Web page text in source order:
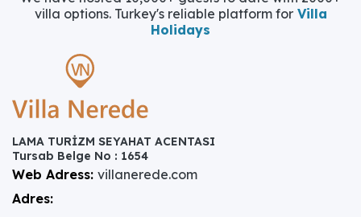
villa options. Turkey's reliable platform forVilla
Holidays
LAMA TURİZM SEYAHAT ACENTASI
Tursab Belge No : 1654
Web Adress: villanerede.com
Adres: